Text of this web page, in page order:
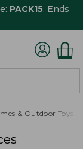
PACK15. Ends
& Outdoor Toys